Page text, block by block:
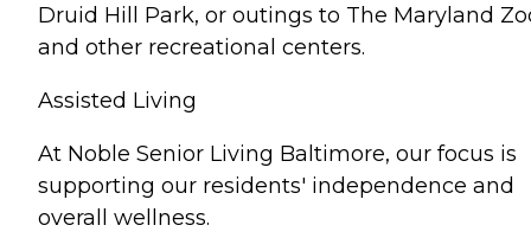
Druid Hill Park, or outings to The Maryland
and other recreational centers.
Assisted Living
At Noble Senior Living Baltimore, our focus is
supporting our residents' independence and
overall wellness.